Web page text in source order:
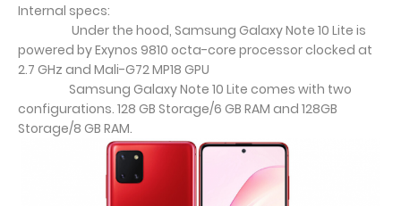
Internal specs:
Under the hood, Samsung Galaxy Note 10 Lite is
powered by Exynos 9810 octa-core processor clocked at
2.7 GHz and Mali-G72 MP18 GPU
Samsung Galaxy Note 10 Lite comes with two
configurations. 128 GB Storage/6 GB RAM and 128GB
Storage/8 GB RAM.